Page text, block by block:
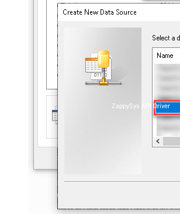
ZappySys API Driver